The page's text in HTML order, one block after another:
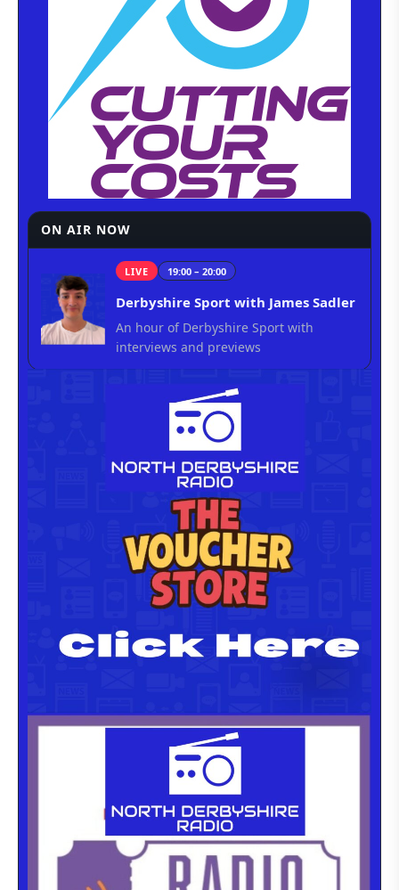
ON AIR NOW
LIVE 19:00 – 20:00
Derbyshire Sport with James Sadler
An hour of Derbyshire Sport with
interviews and previews